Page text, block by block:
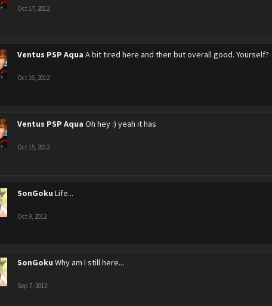
Oct 17, 2012
Ventus PSP Aqua A bit tired here and then but overall good. Yourself?
Oct 16, 2012
Ventus PSP Aqua Oh hey :) yeah it has
Oct 15, 2012
SonGoku Life...
Oct 9, 2012
SonGoku Why am I still here...
Sep 7, 2012